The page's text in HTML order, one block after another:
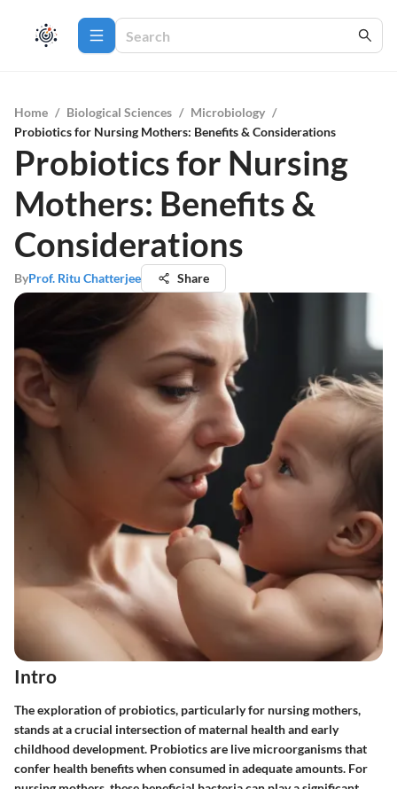
Home / Biological Sciences / Microbiology /
Probiotics for Nursing Mothers: Benefits & Considerations
Probiotics for Nursing
Mothers: Benefits &
Considerations
ByProf. Ritu Chatterjee Share
Intro
The exploration of probiotics, particularly for nursing mothers,
stands at a crucial intersection of maternal health and early
childhood development. Probiotics are live microorganisms that
confer health benefits when consumed in adequate amounts. For